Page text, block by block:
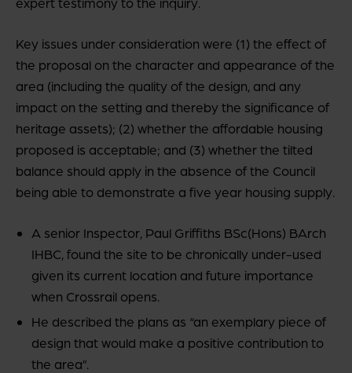
Key issues under consideration were (1) the effect of
the proposal on the character and appearance of the
area (including the quality of the design, and any
impact on the setting and thereby the significance of
heritage assets); (2) whether the affordable housing
proposed is acceptable; and (3) whether the tilted
balance should apply in the absence of the Council
being able to demonstrate a five year housing supply.
A senior Inspector, Paul Griffiths BSc(Hons) BArch
IHBC, found the site to be chronically under-used
given its current location and future importance
when Crossrail opens.
He described the plans as “an exemplary piece of
design that would make a positive contribution to
the area”.